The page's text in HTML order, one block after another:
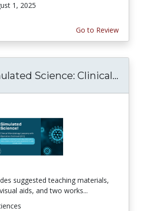
1, 2025
Go to Review
Science: Clinical...
suggested teaching materials,
aids, and two works...